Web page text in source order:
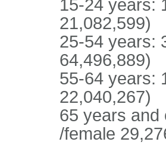
15-24 years:
21,082,599)
25-54 years:
64,496,889)
55-64 years:
22,040,267)
65 years and
/female